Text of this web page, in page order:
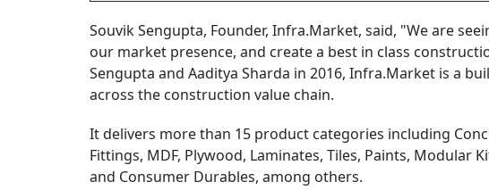
Souvik Sengupta, Founder, Infra.Market, said, "We are
our market presence, and create a best in class
Sengupta and Aaditya Sharda in 2016, Infra.Market is a
across the construction value chain.
It delivers more than 15 product categories including
Fittings, MDF, Plywood, Laminates, Tiles, Paints, Modular
and Consumer Durables, among others.